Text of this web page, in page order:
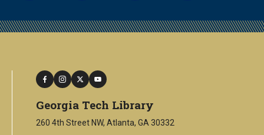
facebook
instagram
twitteryoutube
Georgia Tech Library
260 4th Street NW, Atlanta, GA 30332